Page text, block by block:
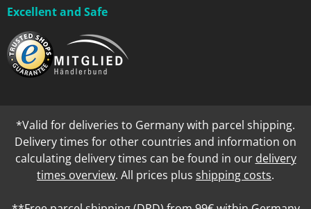
Excellent and Safe
*Valid for deliveries to Germany with parcel shipping.
Delivery times for other countries and information on
calculating delivery times can be found in our delivery
times overview. All prices plus shipping costs.